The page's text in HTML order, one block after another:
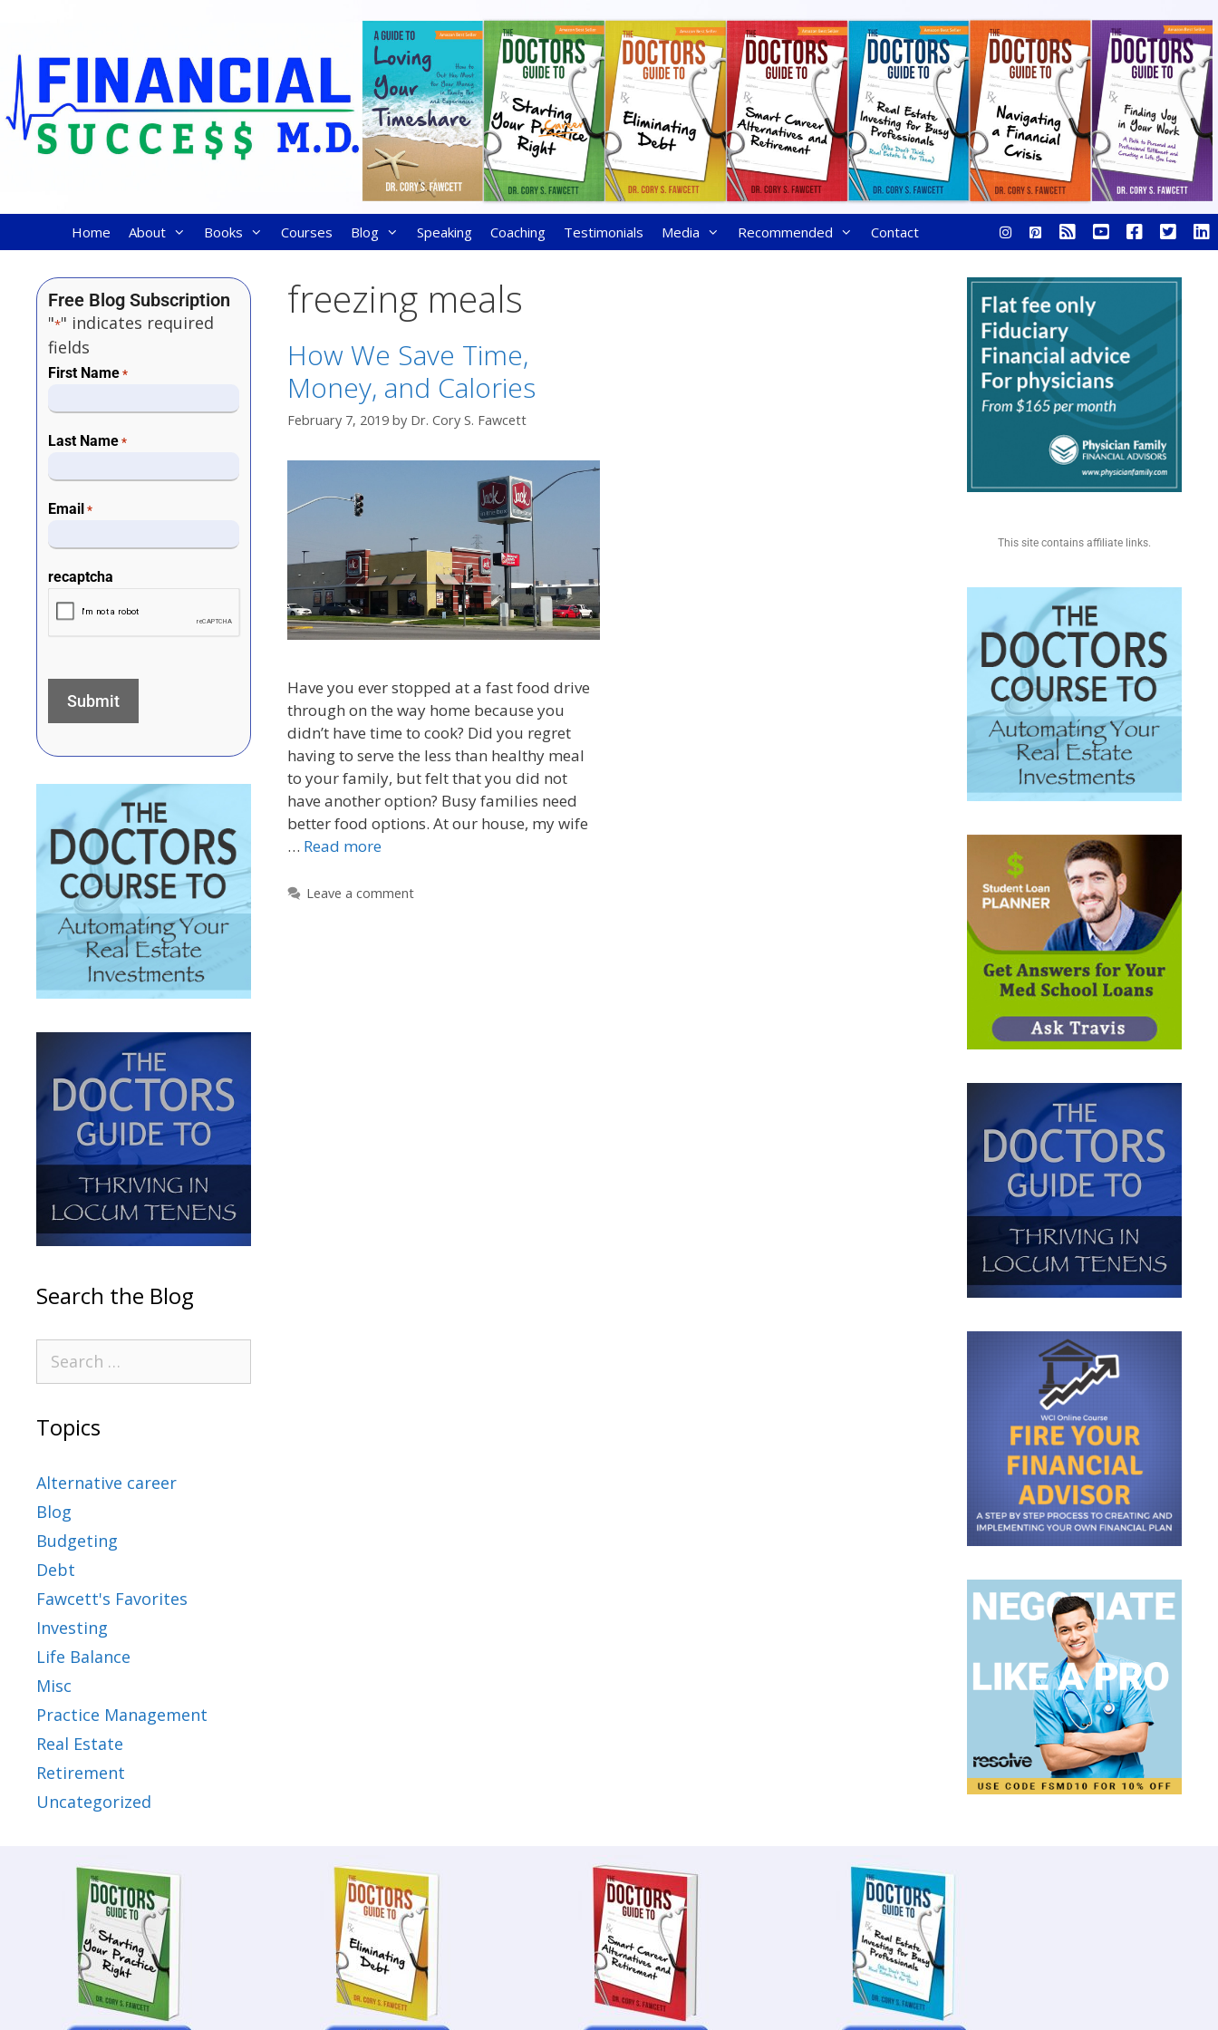
Home About Books Courses Blog Speaking Coaching Testimonials Media Recommended Contact
freezing meals
How We Save Time,
Money, and Calories
February 7, 2019 by Dr. Cory S. Fawcett
Have you ever stopped at a fast food drive
through on the way home because you
didn’t have time to cook? Did you regret
having to serve the less than healthy meal
to your family, but felt that you did not
have another option? Busy families need
better food options. At our house, my wife
… Read more
Leave a comment
Free Blog Subscription
"*" indicates required
fields
First Name *
Last Name *
Email *
recaptcha
Search the Blog
Topics
Alternative career
Blog
Budgeting
Debt
Fawcett's Favorites
Investing
Life Balance
Misc
Practice Management
Real Estate
Retirement
Uncategorized
This site contains affiliate links.